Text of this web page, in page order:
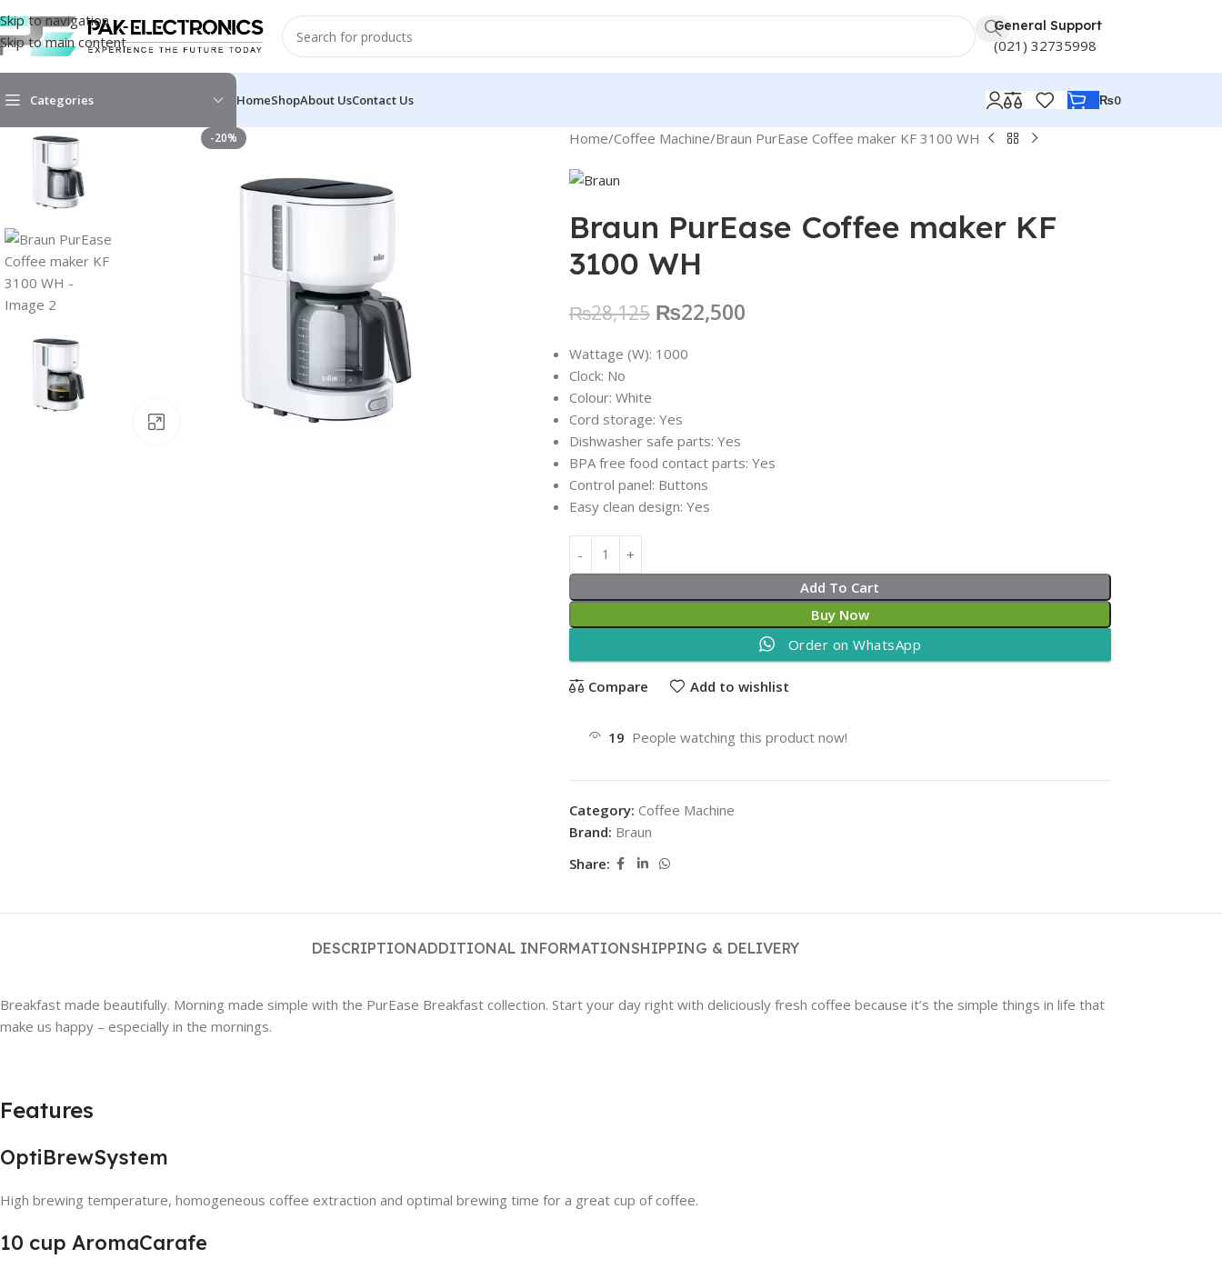
Skip to navigation
Skip to main content
General Support
(021) 32735998
Categories HomeShopAbout UsContact Us ₨0
-20% Home Coffee Machine Braun PurEase Coffee maker KF 3100 WH
Braun PurEase Coffee maker KF
3100 WH
₨28,125 ₨22,500
Wattage (W): 1000
Clock: No
Colour: White
Cord storage: Yes
Dishwasher safe parts: Yes
BPA free food contact parts: Yes
Control panel: Buttons
Easy clean design: Yes
Add To Cart
Buy Now
Order on WhatsApp
Compare Add to wishlist
19 People watching this product now!
Category: Coffee Machine
Brand: Braun
Share:
DESCRIPTIONADDITIONAL INFORMATIONSHIPPING & DELIVERY
Breakfast made beautifully. Morning made simple with the PurEase Breakfast collection. Start your day right with deliciously fresh coffee because it’s the simple things in life that
make us happy – especially in the mornings.
Features
OptiBrewSystem
High brewing temperature, homogeneous coffee extraction and optimal brewing time for a great cup of coffee.
10 cup AromaCarafe